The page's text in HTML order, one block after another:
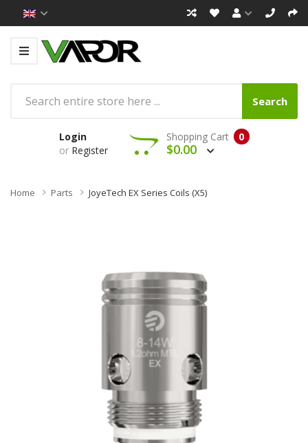
Search
Login
or Register
0
Shopping Cart
$0.00
Home Parts JoyeTech EX Series Coils (x5)